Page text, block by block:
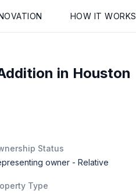
HOW IT WORKS
in Houston
Status
owner - Relative
Type